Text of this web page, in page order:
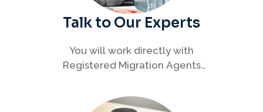
Talk to Our Experts
You will work directly with
Registered Migration Agents
every step of your visa process
with clarity and confidence.